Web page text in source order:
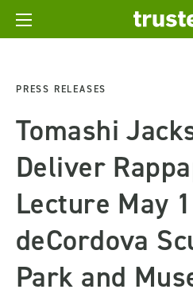
PRESS RELEASES
Tomashi
Deliver
Lecture May
deCordova
Park and